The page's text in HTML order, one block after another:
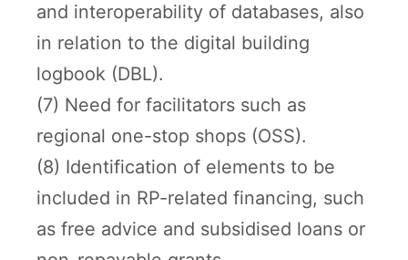
and interoperability of databases, also
in relation to the digital building
logbook (DBL).
(7) Need for facilitators such as
regional one-stop shops (OSS).
(8) Identification of elements to be
included in RP-related financing, such
as free advice and subsidised loans or